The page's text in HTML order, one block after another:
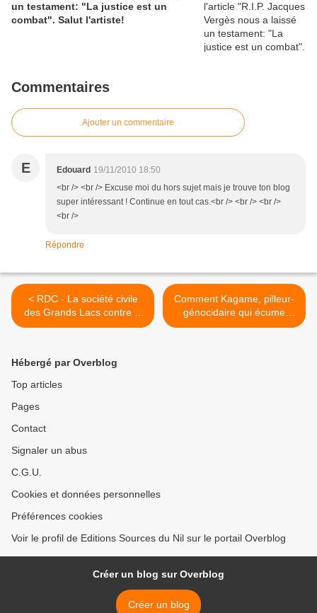
un testament: "La justice est un
combat". Salut l'artiste!
Commentaires
Ajouter un commentaire
E Edouard 19/11/2010 18:50
<br /> <br /> Excuse moi du hors sujet mais je trouve ton blog
super intéressant ! Continue en tout cas.<br /> <br /> <br />
<br />
Répondre
< RDC - La société civile
des Grands Lacs contre le
commerce illégal des
Comment Kagame, pilleur-
génocidaire qui écume
l'Afrique des Grands Lacs,
Hébergé par Overblog
Top articles
Pages
Contact
Signaler un abus
C.G.U.
Cookies et données personnelles
Préférences cookies
Voir le profil de Editions Sources du Nil sur le portail Overblog
Créer un blog sur Overblog
Créer un blog